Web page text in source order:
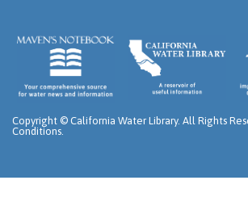
Copyright © California Water Library. All Rights
Conditions.